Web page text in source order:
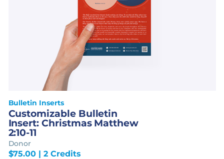
Bulletin Inserts
Customizable Bulletin
Insert: Christmas Matthew
2:10-11
Donor
$75.00 | 2 Credits